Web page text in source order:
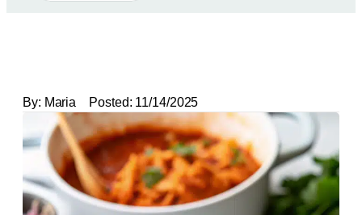
By: Maria Posted: 11/14/2025